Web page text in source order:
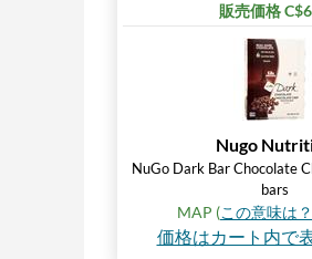
販売価格
Nugo
NuGo Dark Bar Chocolate
bars
MAP (この意味は？
価格はカート内で